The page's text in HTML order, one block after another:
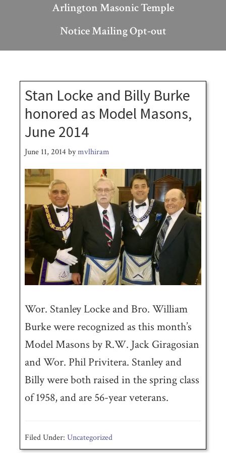
Arlington Masonic Temple
Notice Mailing Opt-out
Stan Locke and Billy Burke
honored as Model Masons,
June 2014
June 11, 2014 bymvlhiram
Wor. Stanley Locke and Bro. William
Burke were recognized as this month’s
Model Masons by R.W. Jack Giragosian
and Wor. Phil Privitera. Stanley and
Billy were both raised in the spring class
of 1958, and are 56-year veterans.
Filed Under: Uncategorized